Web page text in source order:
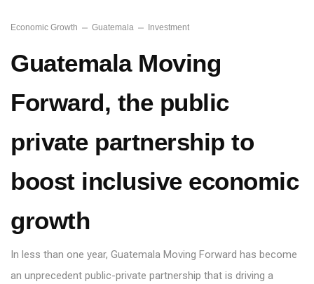
Economic Growth Guatemala Investment
Guatemala Moving
Forward, the public
private partnership to
boost inclusive economic
growth
In less than one year, Guatemala Moving Forward has become
an unprecedent public-private partnership that is driving a